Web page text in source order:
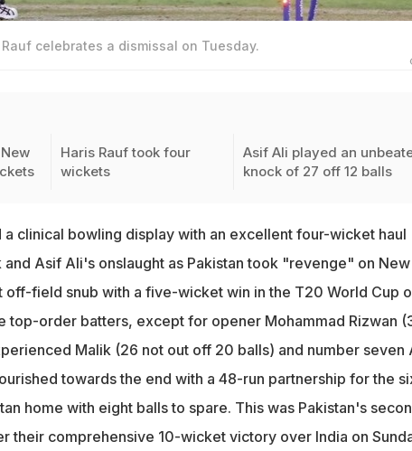
celebrates a dismissal on Tuesday.
Haris Rauf took four
wickets
Asif Ali played an
knock of 27 off 12 balls
a clinical bowling display with an excellent four-wicket haul
Asif Ali's onslaught as Pakistan took "revenge" on New
off-field snub with a five-wicket win in the T20 World Cup
top-order batters, except for opener Mohammad Rizwan
Malik (26 not out off 20 balls) and number seven
towards the end with a 48-run partnership for the
home with eight balls to spare. This was Pakistan's
their comprehensive 10-wicket victory over India on